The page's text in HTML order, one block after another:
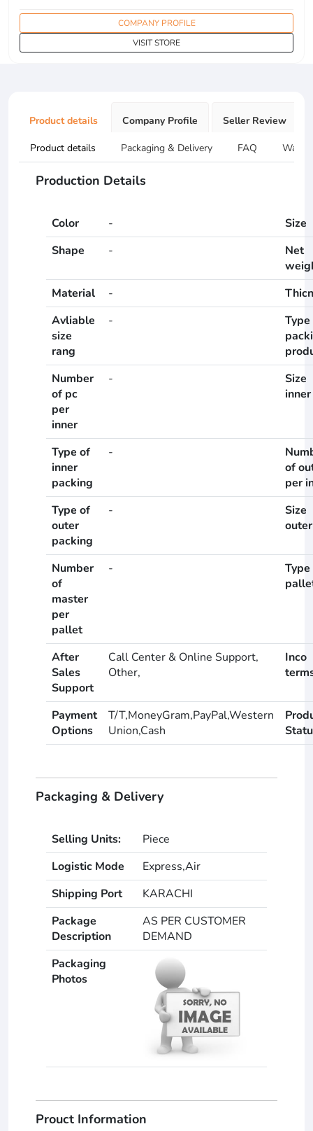
COMPANY PROFILE
VISIT STORE
Product details Company Profile Seller Review
Product details Packaging & Delivery FAQ
Production Details
Color -
Size
Shape
-
Net
Material
-
Avliable
size
rang
-
Number
of pc
per
inner
-
Size
inner
Type of
inner
packing
-
of
per
Type of
outer
packing
-
Size
outer
Number
of
master
per
pallet
-
After
Sales
Support
Call Center & Online Support,
Other,
Inco
Payment
Options
T/T,MoneyGram,PayPal,Western
Union,Cash
Packaging & Delivery
Selling Units:
Piece
Logistic Mode
Express,Air
Shipping Port
KARACHI
Package
Description
AS PER CUSTOMER
DEMAND
Packaging
Photos
Prouct Information